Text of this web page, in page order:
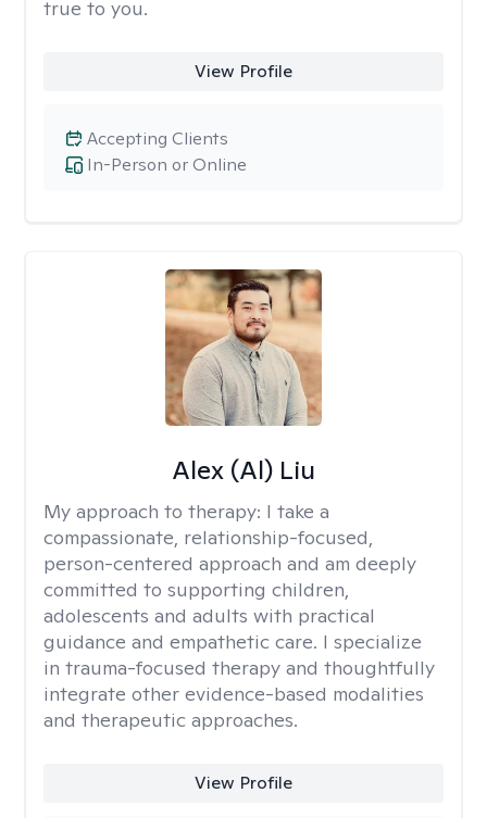
true to you.
View Profile
In-Person or Online
Accepting Clients
Alex (Al) Liu
My approach to therapy: I take a
compassionate, relationship-focused,
person-centered approach and am deeply
committed to supporting children,
adolescents and adults with practical
guidance and empathetic care. I specialize
in trauma-focused therapy and thoughtfully
integrate other evidence-based modalities
and therapeutic approaches.
View Profile